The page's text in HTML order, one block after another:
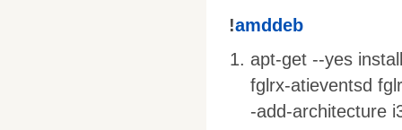
!amddeb
apt-get --yes
fglrx-atieventsd
-add-architecture